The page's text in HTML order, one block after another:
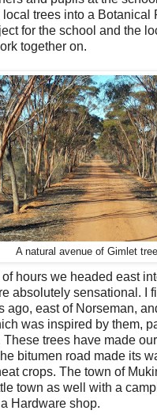
local trees into a Botanical
for the school and the
together on.
A natural avenue of Gimlet
hours we headed east
absolutely sensational. I
ago, east of Norseman,
was inspired by them,
These trees have made
bitumen road made its
crops. The town of
town as well with a
Hardware shop.